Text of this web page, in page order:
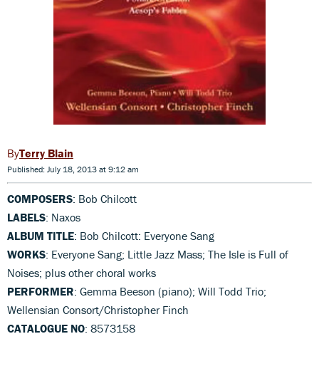
Terry Blain
Published: July 18, 2013 at 9:12 am
COMPOSERS: Bob Chilcott
LABELS: Naxos
ALBUM TITLE: Bob Chilcott: Everyone Sang
WORKS: Everyone Sang; Little Jazz Mass; The Isle is Full of
Noises; plus other choral works
PERFORMER: Gemma Beeson (piano); Will Todd Trio;
Wellensian Consort/Christopher Finch
CATALOGUE NO: 8573158